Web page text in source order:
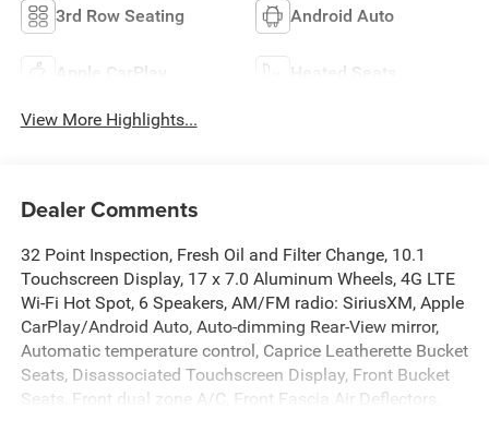
3rd Row Seating Android Auto
Apple CarPlay Heated Seats
View More Highlights...
Dealer Comments
32 Point Inspection, Fresh Oil and Filter Change, 10.1
Touchscreen Display, 17 x 7.0 Aluminum Wheels, 4G LTE
Wi-Fi Hot Spot, 6 Speakers, AM/FM radio: SiriusXM, Apple
CarPlay/Android Auto, Auto-dimming Rear-View mirror,
Automatic temperature control, Caprice Leatherette Bucket
Seats, Disassociated Touchscreen Display, Front Bucket
Seats, Front dual zone A/C, Front Fascia Air Deflectors,